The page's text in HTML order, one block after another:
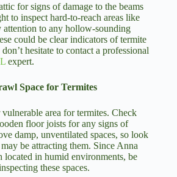
for signs of damage to the beams
to inspect hard-to-reach areas like
attention to any hollow-sounding
could be clear indicators of termite
hesitate to contact a professional
expert.
Space for Termites
area for termites. Check
floor joists for any signs of
damp, unventilated spaces, so look
be attracting them. Since Anna
located in humid environments, be
these spaces.